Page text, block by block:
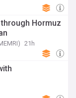
Hormuz
21h